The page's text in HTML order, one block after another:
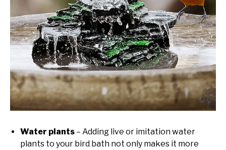
Water plants – Adding live or imitation water
plants to your bird bath not only makes it more